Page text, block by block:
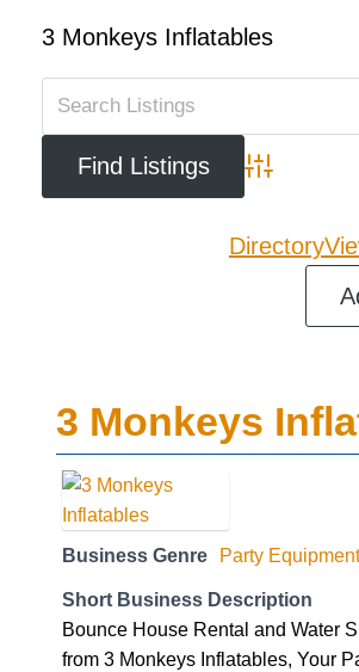
3 Monkeys Inflatables
Advanced
Directory
3 Monkeys
Business Genre Party
Short Business Description
Bounce House Rental and Water
from 3 Monkeys Inflatables, Your